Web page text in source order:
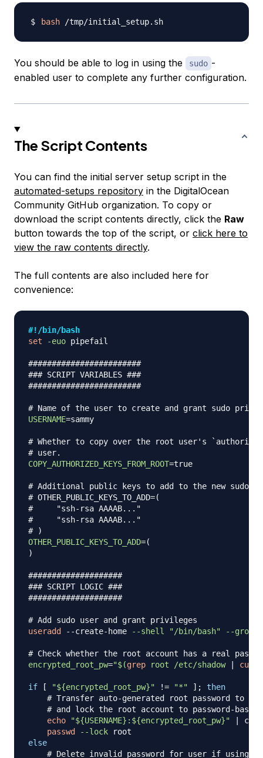
bash
You should be able to log in using the sudo -
enabled user to complete any further configuration.
The Script Contents
You can find the initial server setup script in the
automated-setups repository in the DigitalOcean
Community GitHub organization. To copy or
download the script contents directly, click the Raw
button towards the top of the script, or click here to
view the raw contents directly.
The full contents are also included here for
convenience:
#!/bin/bash
set
-euo pipefail
########################
### SCRIPT VARIABLES ###
########################
# Name of the user to create and grant sudo
USERNAME=sammy
# Whether to copy over the root user's
# user.
COPY_AUTHORIZED_KEYS_FROM_ROOT=true
# Additional public keys to add to the new sudo
# OTHER_PUBLIC_KEYS_TO_ADD=(
#     "ssh-rsa AAAAB..."
#     "ssh-rsa AAAAB..."
# )
OTHER_PUBLIC_KEYS_TO_ADD=(
)
####################
### SCRIPT LOGIC ###
####################
# Add sudo user and grant privileges
useradd
--create-home --shell "/bin/bash" --groups
# Check whether the root account has a real
encrypted_root_pw="$(grep root /etc/shadow cut
if [ "${encrypted_root_pw}" != "*" ] ;
then
# Transfer auto-generated root password to
# and lock the root account to password-based
echo
"${USERNAME} : ${encrypted_root_pw}"
passwd
--lock
else
# Delete invalid password for user if using